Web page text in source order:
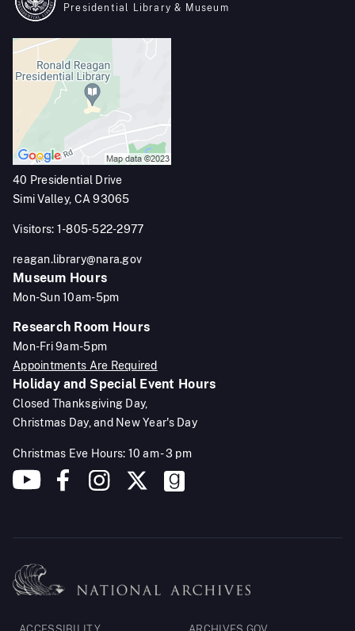
Presidential Library & Museum
40 Presidential Drive
Simi Valley, CA 93065
Visitors: 1-805-522-2977
reagan.library@nara.gov
Museum Hours
Mon-Sun 10am-5pm
Research Room Hours
Mon-Fri 9am-5pm
Appointments Are Required
Holiday and Special Event Hours
Closed Thanksgiving Day,
Christmas Day, and New Year's Day
Christmas Eve Hours: 10 am - 3 pm